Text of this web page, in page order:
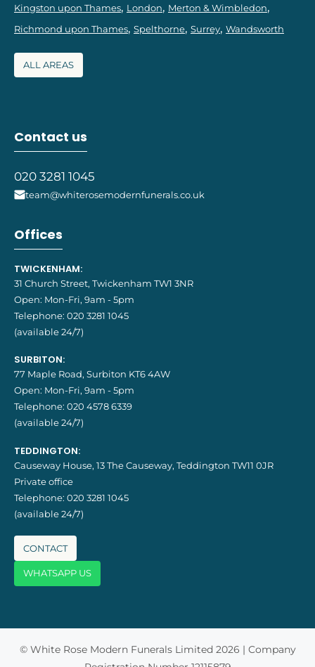
Kingston upon Thames London
Merton & Wimbledon
Richmond upon Thames Spelthorne Surrey Wandsworth
ALL AREAS
Contact us
020 3281 1045
team@whiterosemodernfunerals.co.uk
Offices
TWICKENHAM:
31 Church Street, Twickenham TW1 3NR
Open: Mon-Fri, 9am - 5pm
Telephone: 020 3281 1045
(available 24/7)
SURBITON:
77 Maple Road, Surbiton KT6 4AW
Open: Mon-Fri, 9am - 5pm
Telephone: 020 4578 6339
(available 24/7)
TEDDINGTON:
Causeway House, 13 The Causeway, Teddington TW11 0JR
Private office
Telephone: 020 3281 1045
(available 24/7)
CONTACT
WHATSAPP US
© White Rose Modern Funerals Limited 2026 | Company